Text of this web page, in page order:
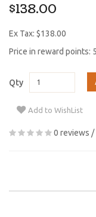
$138.00
Ex Tax: $138.00
Price in reward points: 5
Qty
Add to WishList
0 reviews /